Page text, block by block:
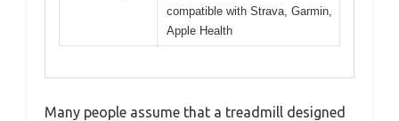
compatible with Strava, Garmin,
Apple Health
Many people assume that a treadmill designed